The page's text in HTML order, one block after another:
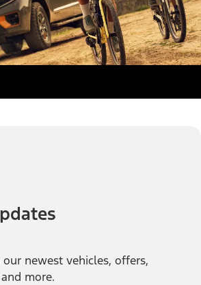
newest vehicles, offers,
more.